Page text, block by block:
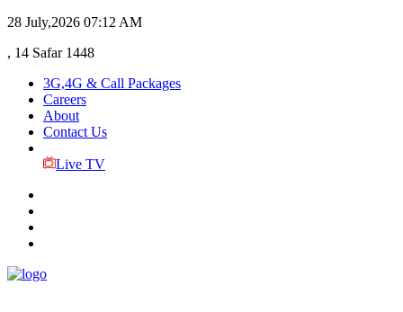
28 July,2026 07:12 AM
, 14 Safar 1448
3G,4G & Call Packages
Careers
About
Contact Us
Live TV